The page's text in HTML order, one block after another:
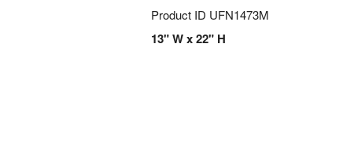
Product ID UFN1473M
13" W x 22" H